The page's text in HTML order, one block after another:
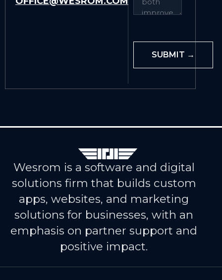
Wesrom is a software and digital
solutions firm that builds custom
apps, websites, and marketing
solutions for businesses, with an
emphasis on partner support and
positive impact.